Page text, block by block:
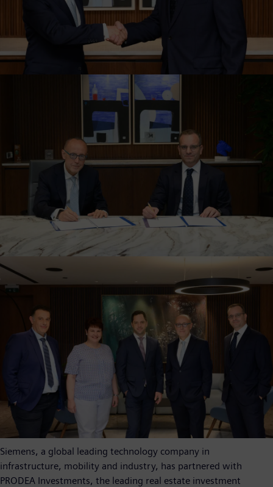
Siemens, a global leading technology company in
infrastructure, mobility and industry, has partnered with
PRODEA Investments, the leading real estate investment